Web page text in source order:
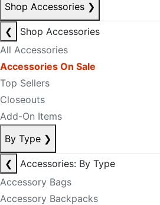
Shop Accessories ❯
❮
Shop Accessories
All Accessories
Accessories On Sale
Top Sellers
Closeouts
Add-On Items
By Type ❯
❮
Accessories: By Type
Accessory Bags
Accessory Backpacks